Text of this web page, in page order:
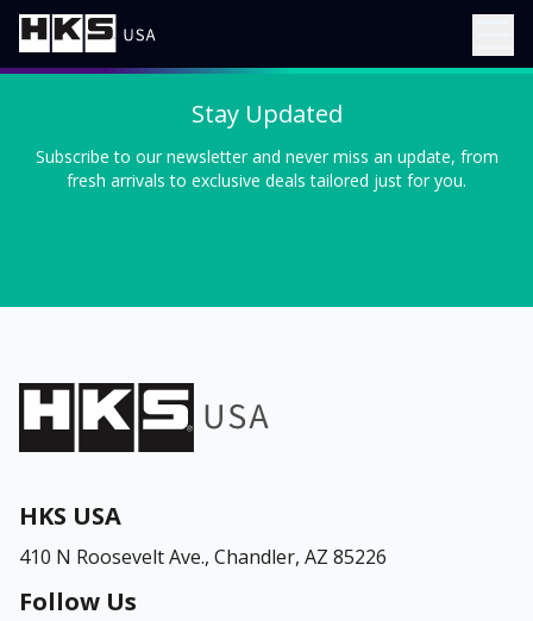
Stay Updated
Subscribe to our newsletter and never miss an update, from
fresh arrivals to exclusive deals tailored just for you.
HKS USA
410 N Roosevelt Ave., Chandler, AZ 85226
Follow Us